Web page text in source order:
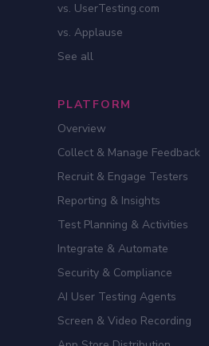
vs. UserTesting.com
vs. Applause
See all
PLATFORM
Overview
Collect & Manage Feedback
Recruit & Engage Testers
Reporting & Insights
Test Planning & Activities
Integrate & Automate
Security & Compliance
AI User Testing Agents
Screen & Video Recording